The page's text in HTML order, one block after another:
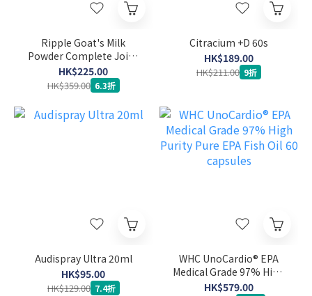
Ripple Goat's Milk
Powder Complete Joint
Care Formula 900g
HK$225.00
HK$359.00 6.3折
Citracium +D 60s
HK$189.00
HK$211.00 9折
Audispray Ultra 20ml
HK$95.00
HK$129.00 7.4折
WHC UnoCardio® EPA
Medical Grade 97% High
Purity Pure EPA Fish Oil
HK$579.00